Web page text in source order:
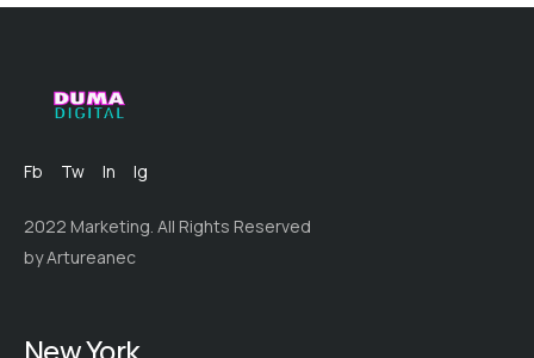
Fb Tw In Ig
2022 Marketing. All Rights Reserved
by Artureanec
New York